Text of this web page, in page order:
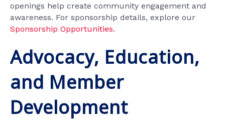
openings help create community engagement and
awareness. For sponsorship details, explore our
Sponsorship Opportunities.
Advocacy, Education,
and Member
Development